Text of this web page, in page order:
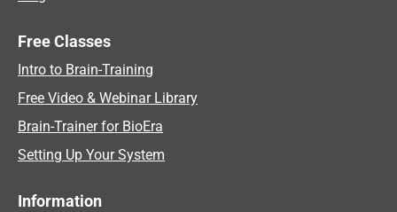
Free Classes
Intro to Brain-Training
Free Video & Webinar Library
Brain-Trainer for BioEra
Setting Up Your System
Information